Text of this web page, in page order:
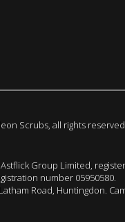
Scrubs, all rights
Group Limited,
number 05950580.
Road, Huntingdon.